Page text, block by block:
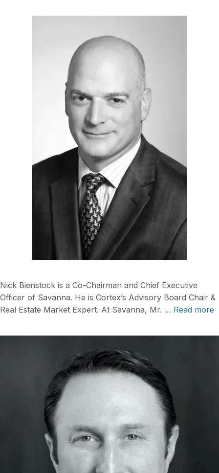
Nick Bienstock is a Co-Chairman and Chief Executive
Officer of Savanna. He is Cortex’s Advisory Board Chair &
Real Estate Market Expert. At Savanna, Mr. … Read more